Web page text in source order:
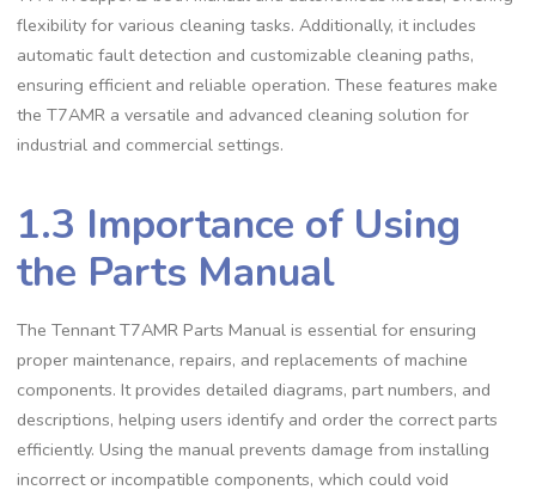
flexibility for various cleaning tasks. Additionally, it includes
automatic fault detection and customizable cleaning paths,
ensuring efficient and reliable operation. These features make
the T7AMR a versatile and advanced cleaning solution for
industrial and commercial settings.
1.3 Importance of Using
the Parts Manual
The Tennant T7AMR Parts Manual is essential for ensuring
proper maintenance, repairs, and replacements of machine
components. It provides detailed diagrams, part numbers, and
descriptions, helping users identify and order the correct parts
efficiently. Using the manual prevents damage from installing
incorrect or incompatible components, which could void